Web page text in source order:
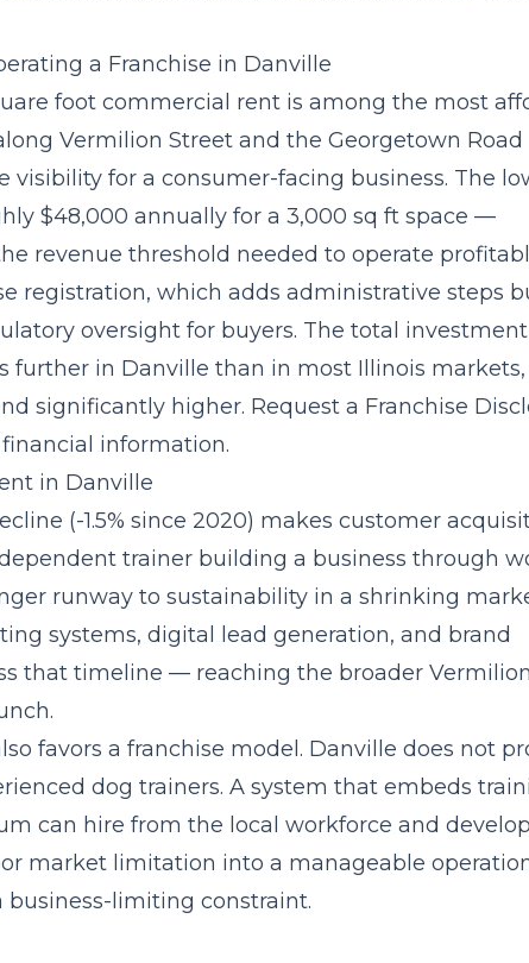
a Franchise in Danville
foot commercial rent is among the most
Vermilion Street and the Georgetown Road
visibility for a consumer-facing business. The
$48,000 annually for a 3,000 sq ft space —
revenue threshold needed to operate
registration, which adds administrative steps
oversight for buyers. The total
further in Danville than in most Illinois
significantly higher. Request a Franchise
information.
in Danville
(-1.5% since 2020) makes customer
trainer building a business through
runway to sustainability in a shrinking
systems, digital lead generation, and brand
that timeline — reaching the broader Vermilion
favors a franchise model. Danville does not
dog trainers. A system that embeds
can hire from the local workforce and
market limitation into a manageable
limiting constraint.